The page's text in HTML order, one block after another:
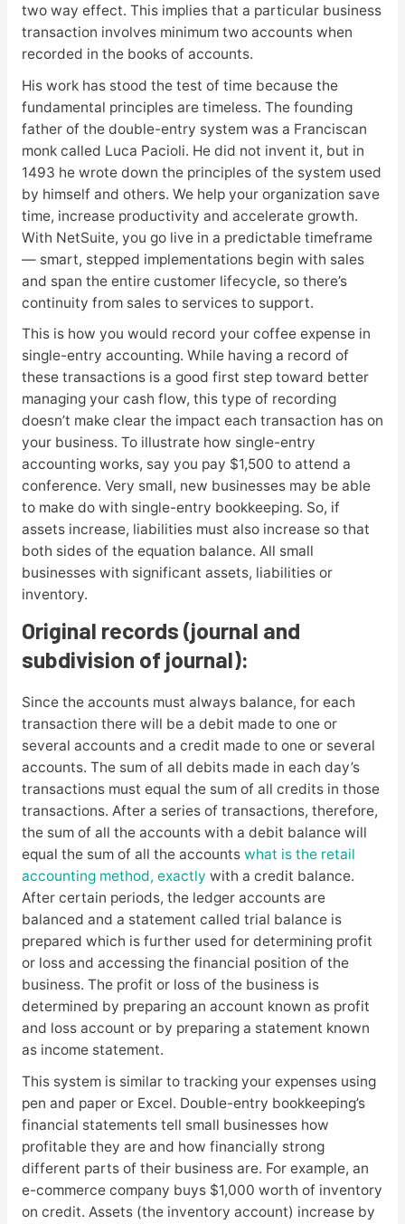
two way effect. This implies that a particular business
transaction involves minimum two accounts when
recorded in the books of accounts.
His work has stood the test of time because the
fundamental principles are timeless. The founding
father of the double-entry system was a Franciscan
monk called Luca Pacioli. He did not invent it, but in
1493 he wrote down the principles of the system used
by himself and others. We help your organization save
time, increase productivity and accelerate growth.
With NetSuite, you go live in a predictable timeframe
— smart, stepped implementations begin with sales
and span the entire customer lifecycle, so there’s
continuity from sales to services to support.
This is how you would record your coffee expense in
single-entry accounting. While having a record of
these transactions is a good first step toward better
managing your cash flow, this type of recording
doesn’t make clear the impact each transaction has on
your business. To illustrate how single-entry
accounting works, say you pay $1,500 to attend a
conference. Very small, new businesses may be able
to make do with single-entry bookkeeping. So, if
assets increase, liabilities must also increase so that
both sides of the equation balance. All small
businesses with significant assets, liabilities or
inventory.
Original records (journal and
subdivision of journal):
Since the accounts must always balance, for each
transaction there will be a debit made to one or
several accounts and a credit made to one or several
accounts. The sum of all debits made in each day’s
transactions must equal the sum of all credits in those
transactions. After a series of transactions, therefore,
the sum of all the accounts with a debit balance will
equal the sum of all the accounts what is the retail
accounting method, exactly with a credit balance.
After certain periods, the ledger accounts are
balanced and a statement called trial balance is
prepared which is further used for determining profit
or loss and accessing the financial position of the
business. The profit or loss of the business is
determined by preparing an account known as profit
and loss account or by preparing a statement known
as income statement.
This system is similar to tracking your expenses using
pen and paper or Excel. Double-entry bookkeeping’s
financial statements tell small businesses how
profitable they are and how financially strong
different parts of their business are. For example, an
e-commerce company buys $1,000 worth of inventory
on credit. Assets (the inventory account) increase by